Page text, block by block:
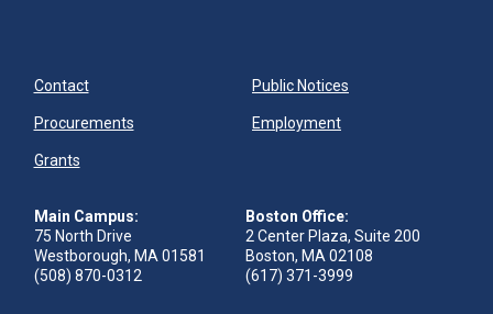
Contact Public Notices
Procurements Employment
Grants
Main Campus:
75 North Drive
Westborough, MA 01581
(508) 870-0312
Boston Office:
2 Center Plaza, Suite 200
Boston, MA 02108
(617) 371-3999